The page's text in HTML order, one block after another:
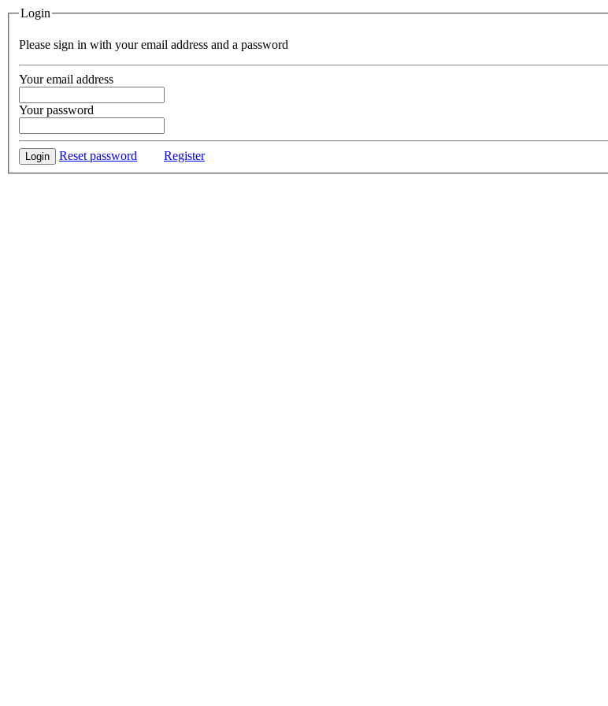
Login
Please sign in with your email address and a password
Your email address
Your password
Login Reset password Register